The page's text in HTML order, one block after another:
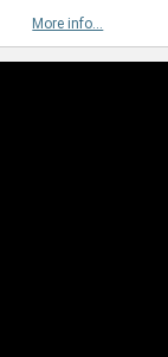
More info...